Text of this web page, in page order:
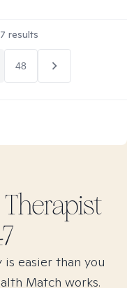
results
48
Therapist
easier than you
Match works.